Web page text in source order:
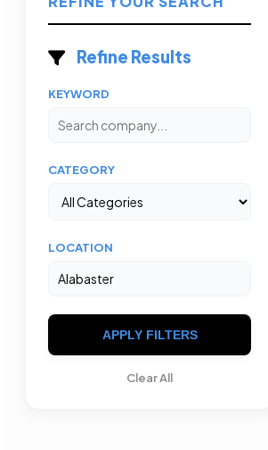
Refine Results
KEYWORD
CATEGORY
LOCATION
APPLY FILTERS
Clear All